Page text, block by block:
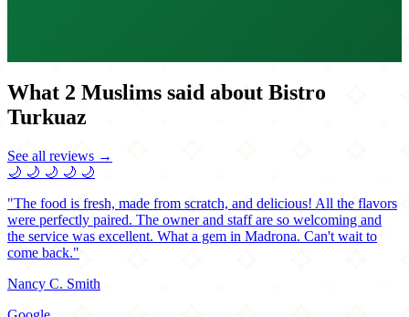
What 2 Muslims said about Bistro
Turkuaz
See all reviews →
🌙 🌙 🌙 🌙 🌙
"The food is fresh, made from scratch, and delicious! All the flavors
were perfectly paired. The owner and staff are so welcoming and
the service was excellent. What a gem in Madrona. Can't wait to
come back."
Nancy C. Smith